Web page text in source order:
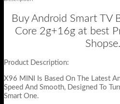
Buy Android Smart TV
Core 2g+16g at best
Product Description:
X96 MINI Is Based On The Latest
Speed And Smooth, Designed To
Smart One.